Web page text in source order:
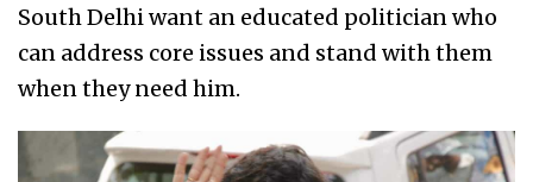
South Delhi want an educated politician who
can address core issues and stand with them
when they need him.